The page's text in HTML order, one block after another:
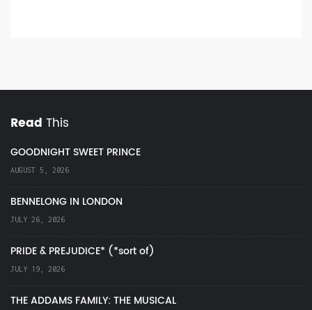
Read This
GOODNIGHT SWEET PRINCE
AUGUST 5, 2026
BENNELONG IN LONDON
JULY 26, 2026
PRIDE & PREJUDICE* (*sort of)
JULY 19, 2026
THE ADDAMS FAMILY: THE MUSICAL